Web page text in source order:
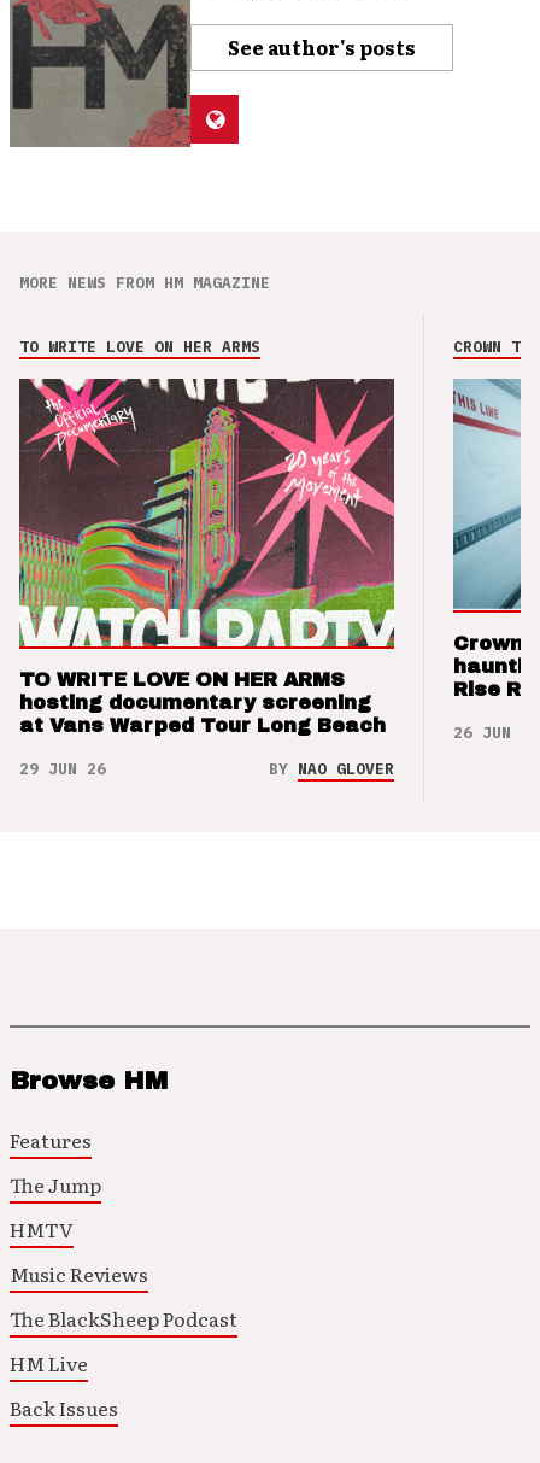
See author's posts
MORE NEWS FROM HM MAGAZINE
TO WRITE LOVE ON HER ARMS
TO WRITE LOVE ON HER ARMS
hosting documentary screening
at Vans Warped Tour Long Beach
29 JUN 26 BY NAO GLOVER
CROWN
Crown
Rise
26 JUN 26
Browse HM
Features
The Jump
HMTV
Music Reviews
The BlackSheep Podcast
HM Live
Back Issues